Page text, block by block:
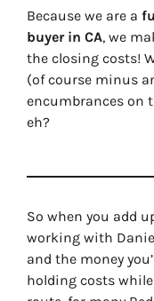
Because we are a
buyer in CA, we
the closing costs!
(of course minus
encumbrances on
eh?
So when you add
working with
and the money
holding costs